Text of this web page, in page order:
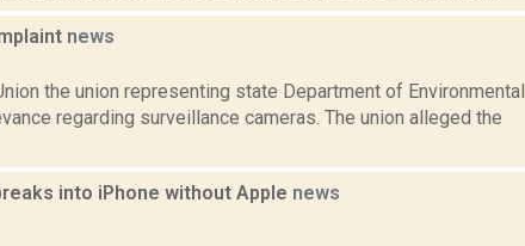
news
the union representing state Department of Environmental
regarding surveillance cameras. The union alleged the
into iPhone without Apple news